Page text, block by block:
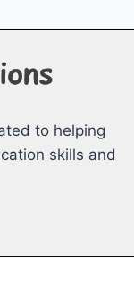
to helping
skills and